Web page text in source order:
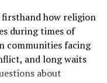
changes. It is no
It becomes a
pastor’s view, was
firsthand how religion
during times of
communities facing
and long waits
about